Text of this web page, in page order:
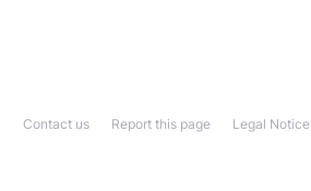
Legal Notice
Report this page
Contact us